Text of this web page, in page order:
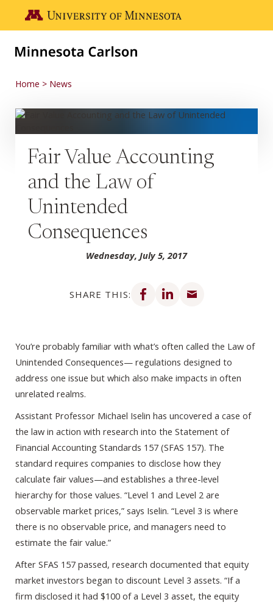
Go to the U of M home page
Home News
Fair Value Accounting
and the Law of
Unintended
Consequences
Wednesday, July 5, 2017
SHARE THIS:
Share on Facebook
Share on LinkedIn
You’re probably familiar with what’s often called the Law of
Unintended Consequences— regulations designed to
address one issue but which also make impacts in often
unrelated realms.
Assistant Professor Michael Iselin has uncovered a case of
the law in action with research into the Statement of
Financial Accounting Standards 157 (SFAS 157). The
standard requires companies to disclose how they
calculate fair values—and establishes a three-level
hierarchy for those values. “Level 1 and Level 2 are
observable market prices,” says Iselin. “Level 3 is where
there is no observable price, and managers need to
estimate the fair value.”
After SFAS 157 passed, research documented that equity
market investors began to discount Level 3 assets. “If a
firm disclosed it had $100 of a Level 3 asset, the equity